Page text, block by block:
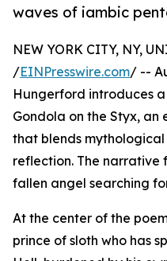
waves of iambic
NEW YORK CITY, NY,
/EINPresswire.com/ --
Hungerford introduces
Gondola on the Styx, an
that blends
reflection. The narrative
fallen angel searching
At the center of the
prince of sloth who has